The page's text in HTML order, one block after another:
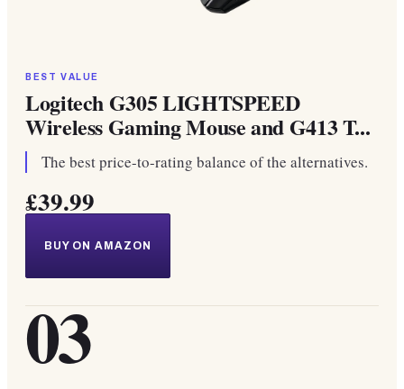
BEST VALUE
Logitech G305 LIGHTSPEED
Wireless Gaming Mouse and G413 T...
The best price-to-rating balance of the alternatives.
£39.99
BUY ON AMAZON
03